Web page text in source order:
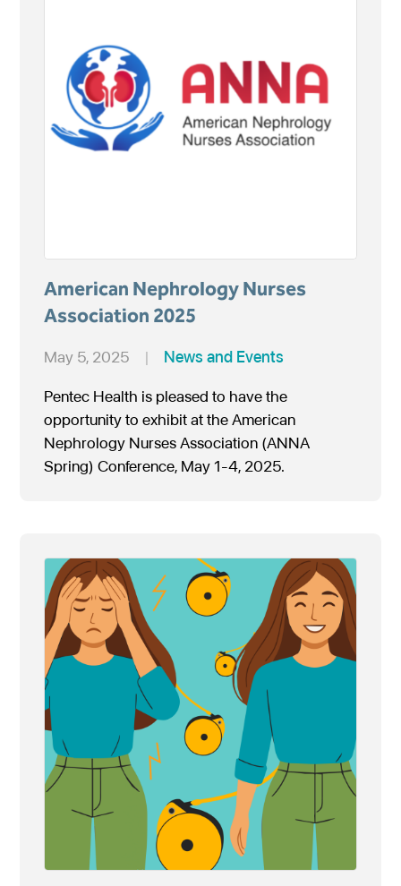
American Nephrology Nurses
Association 2025
May 5, 2025 | News and Events
Pentec Health is pleased to have the
opportunity to exhibit at the American
Nephrology Nurses Association (ANNA
Spring) Conference, May 1-4, 2025.